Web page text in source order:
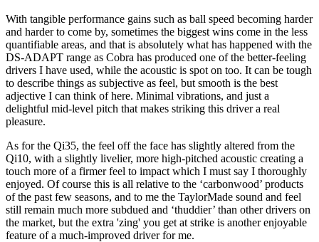
With tangible performance gains such as ball speed becoming harder
and harder to come by, sometimes the biggest wins come in the less
quantifiable areas, and that is absolutely what has happened with the
DS-ADAPT range as Cobra has produced one of the better-feeling
drivers I have used, while the acoustic is spot on too. It can be tough
to describe things as subjective as feel, but smooth is the best
adjective I can think of here. Minimal vibrations, and just a
delightful mid-level pitch that makes striking this driver a real
pleasure.
As for the Qi35, the feel off the face has slightly altered from the
Qi10, with a slightly livelier, more high-pitched acoustic creating a
touch more of a firmer feel to impact which I must say I thoroughly
enjoyed. Of course this is all relative to the ‘carbonwood’ products
of the past few seasons, and to me the TaylorMade sound and feel
still remain much more subdued and ‘thuddier’ than other drivers on
the market, but the extra 'zing' you get at strike is another enjoyable
feature of a much-improved driver for me.